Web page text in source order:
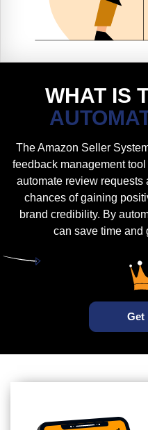
WHAT IS
The Amazon Seller
feedback management
automate review
chances of gaining
brand credibility. By
can save time and
Get